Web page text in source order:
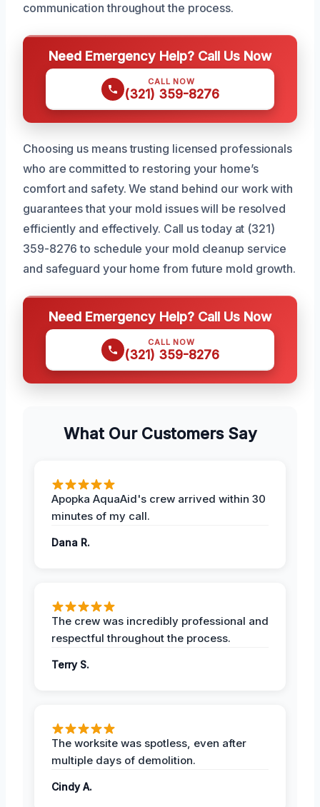
communication throughout the process.
Need Emergency Help? Call Us Now
CALL NOW
(321) 359-8276
Choosing us means trusting licensed professionals
who are committed to restoring your home’s
comfort and safety. We stand behind our work with
guarantees that your mold issues will be resolved
efficiently and effectively. Call us today at (321)
359-8276 to schedule your mold cleanup service
and safeguard your home from future mold growth.
Need Emergency Help? Call Us Now
CALL NOW
(321) 359-8276
What Our Customers Say
Apopka AquaAid's crew arrived within 30
minutes of my call.
Dana R.
The crew was incredibly professional and
respectful throughout the process.
Terry S.
The worksite was spotless, even after
multiple days of demolition.
Cindy A.